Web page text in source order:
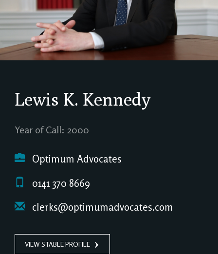
Lewis K. Kennedy
Year of Call: 2000
Optimum Advocates
0141 370 8669
clerks@optimumadvocates.com
VIEW STABLE PROFILE